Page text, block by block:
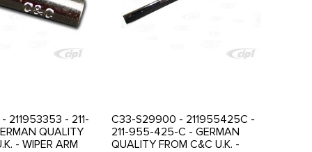
211953353 - 211-
QUALITY
- WIPER ARM
C33-S29900 - 211955425C -
211-955-425-C - GERMAN
QUALITY FROM C&C U.K. -